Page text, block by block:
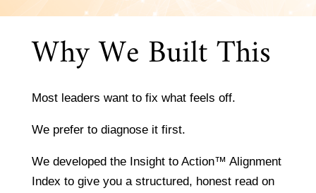
Why We Built This
Most leaders want to fix what feels off.
We prefer to diagnose it first.
We developed the Insight to Action™ Alignment
Index to give you a structured, honest read on